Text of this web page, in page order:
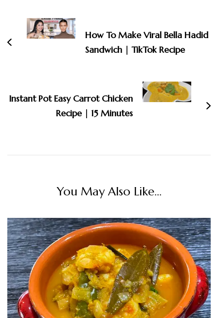
Navigation
How To Make Viral Bella Hadid
Sandwich | TikTok Recipe
Instant Pot Easy Carrot Chicken
Recipe | 15 Minutes
You May Also Like...